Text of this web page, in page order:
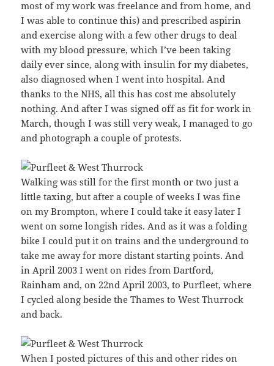
most of my work was freelance and from home, and
I was able to continue this) and prescribed aspirin
and exercise along with a few other drugs to deal
with my blood pressure, which I’ve been taking
daily ever since, along with insulin for my diabetes,
also diagnosed when I went into hospital. And
thanks to the NHS, all this has cost me absolutely
nothing. And after I was signed off as fit for work in
March, though I was still very weak, I managed to go
and photograph a couple of protests.
Walking was still for the first month or two just a
little taxing, but after a couple of weeks I was fine
on my Brompton, where I could take it easy later I
went on some longish rides. And as it was a folding
bike I could put it on trains and the underground to
take me away for more distant starting points. And
in April 2003 I went on rides from Dartford,
Rainham and, on 22nd April 2003, to Purfleet, where
I cycled along beside the Thames to West Thurrock
and back.
When I posted pictures of this and other rides on